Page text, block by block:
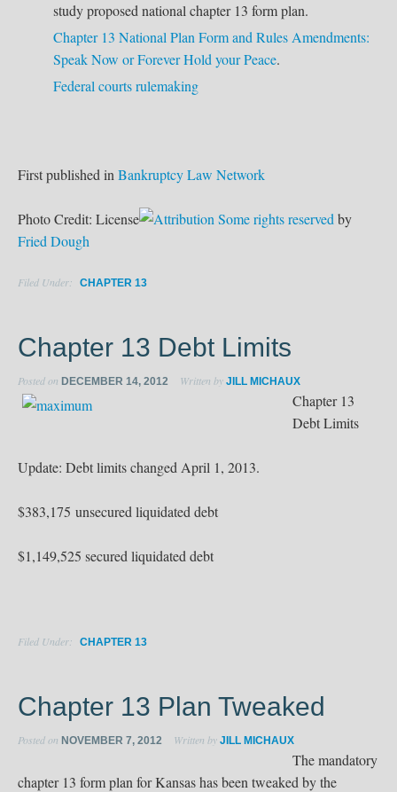
study proposed national chapter 13 form plan.
Chapter 13 National Plan Form and Rules Amendments:
Speak Now or Forever Hold your Peace.
Federal courts rulemaking
First published in Bankruptcy Law Network
Photo Credit: License Some rights reserved by
Fried Dough
Filed Under: CHAPTER 13
Chapter 13 Debt Limits
Posted on DECEMBER 14, 2012 Written by JILL MICHAUX
Chapter 13
Debt Limits
Update: Debt limits changed April 1, 2013.
$383,175 unsecured liquidated debt
$1,149,525 secured liquidated debt
Filed Under: CHAPTER 13
Chapter 13 Plan Tweaked
Posted on NOVEMBER 7, 2012 Written by JILL MICHAUX
The mandatory
chapter 13 form plan for Kansas has been tweaked by the